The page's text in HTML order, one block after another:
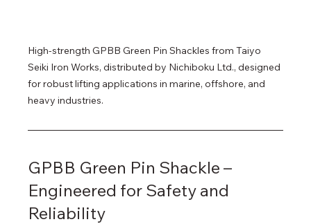
High-strength GPBB Green Pin Shackles from Taiyo
Seiki Iron Works, distributed by Nichiboku Ltd., designed
for robust lifting applications in marine, offshore, and
heavy industries.
GPBB Green Pin Shackle –
Engineered for Safety and
Reliability